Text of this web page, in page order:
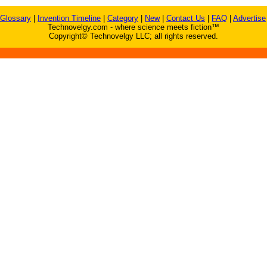
Glossary Invention Timeline Category New| Contact Us FAQ Advertise
Technovelgy.com - where science meets fiction™
Copyright© Technovelgy LLC; all rights reserved.